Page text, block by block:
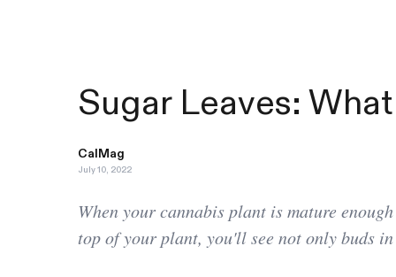
Sugar Leaves:
CalMag
July 10, 2022
When your cannabis plant is mature
top of your plant, you'll see not only buds